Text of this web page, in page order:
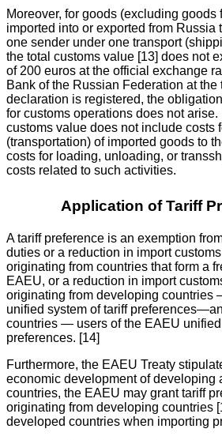
Moreover, for goods (excluding goods
imported into or exported from Russia
one sender under one transport
the total customs value [13] does not
of 200 euros at the official exchange
Bank of the Russian Federation at the
declaration is registered, the
for customs operations does not arise.
customs value does not include costs
(transportation) of imported goods to
costs for loading, unloading, or
costs related to such activities.
Application of Tariff
A tariff preference is an exemption
duties or a reduction in import
originating from countries that form a
EAEU, or a reduction in import
originating from developing countries
unified system of tariff
countries — users of the EAEU unified
preferences. [14]
Furthermore, the EAEU Treaty
economic development of developing
countries, the EAEU may grant tariff
originating from developing countries
developed countries when importing